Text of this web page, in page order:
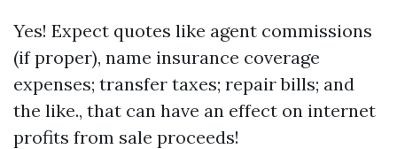
Yes! Expect quotes like agent commissions
(if proper), name insurance coverage
expenses; transfer taxes; repair bills; and
the like., that can have an effect on internet
profits from sale proceeds!